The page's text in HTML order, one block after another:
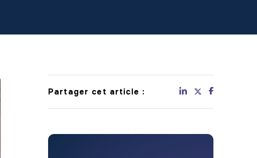
Partager cet article :